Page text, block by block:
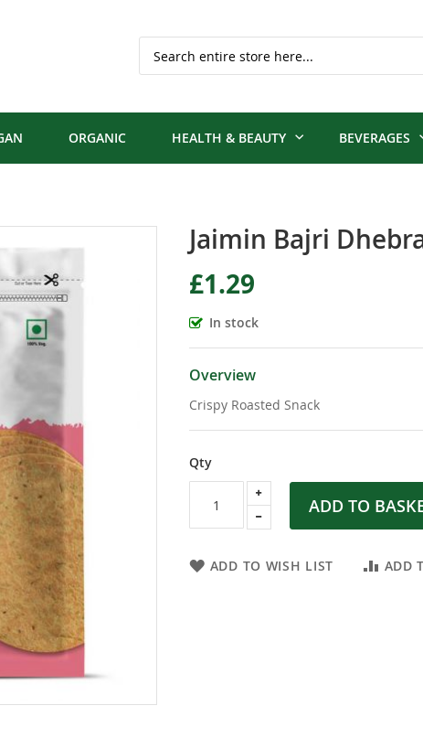
ORGANIC HEALTH & BEAUTY BEVERAGES
Jaimin Bajri
£1.29
In stock
Overview
Crispy Roasted Snack
Qty
ADD TO
ADD TO WISH LIST ADD